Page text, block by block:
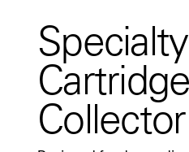
Specialty
Cartridge